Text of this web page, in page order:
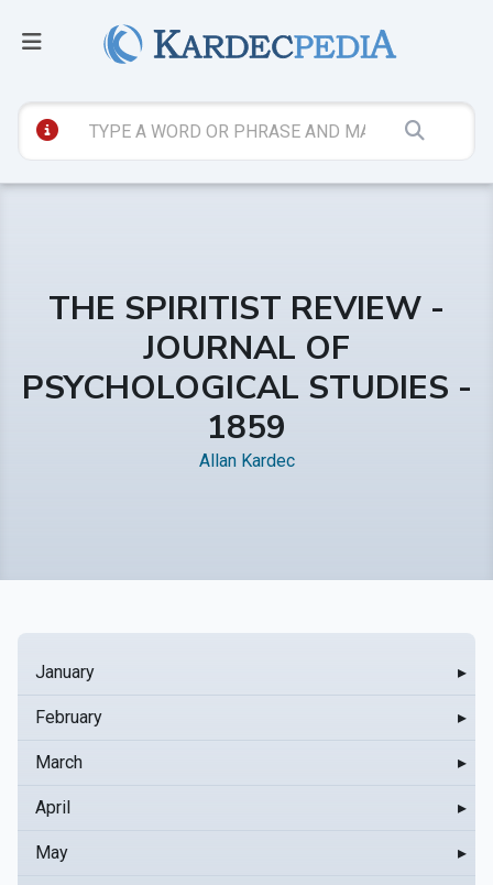
THE SPIRITIST REVIEW -
JOURNAL OF
PSYCHOLOGICAL STUDIES -
1859
Allan Kardec
January ▸
February ▸
March ▸
April ▸
May ▸